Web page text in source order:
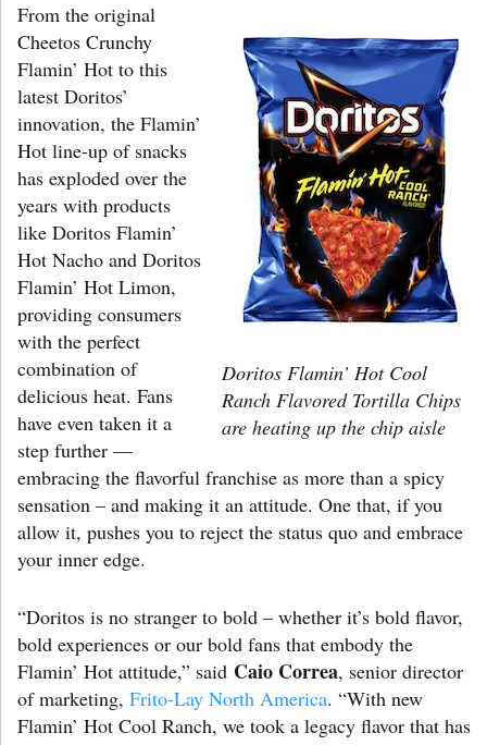
Doritos Flamin’ Hot Cool
Ranch Flavored Tortilla Chips
are heating up the chip aisle
From the original
Cheetos Crunchy
Flamin’ Hot to this
latest Doritos’
innovation, the Flamin’
Hot line-up of snacks
has exploded over the
years with products
like Doritos Flamin’
Hot Nacho and Doritos
Flamin’ Hot Limon,
providing consumers
with the perfect
combination of
delicious heat. Fans
have even taken it a
step further —
embracing the flavorful franchise as more than a spicy
sensation – and making it an attitude. One that, if you
allow it, pushes you to reject the status quo and embrace
your inner edge.
“Doritos is no stranger to bold – whether it’s bold flavor,
bold experiences or our bold fans that embody the
Flamin’ Hot attitude,” said Caio Correa, senior director
of marketing, Frito-Lay North America. “With new
Flamin’ Hot Cool Ranch, we took a legacy flavor that has